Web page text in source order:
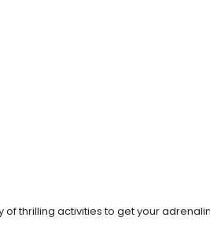
thrilling activities to get your